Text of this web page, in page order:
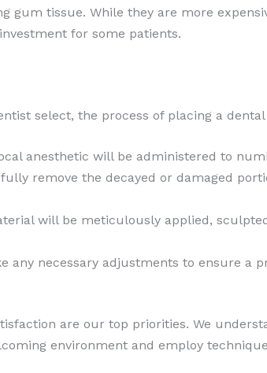
gum tissue. While they are more
for some patients.
select, the process of placing a
anesthetic will be administered to
remove the decayed or damaged
will be meticulously applied,
any necessary adjustments to ensure a
are our top priorities. We
environment and employ